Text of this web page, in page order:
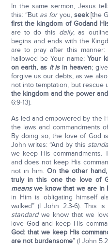
In the same sermon, Jesus
this: “But as foryou, seek[the
first the kingdom of Godand
are to do this daily, as
begins and ends with the
are to pray after this manner:
hallowed be Your name;Your
on earth, as it isin heaven;
forgive us our debts, as we
not into temptation, but rescue
the kingdom and the power
6:9-13).
As led and empowered by the
the laws and commandments
By doing so, the love of God
John writes: “And by this
we keep His commandments.
and does not keep His
not in him. On the other hand,
truly in this one the love of
meanswe know that we are in
in Him is obligating himself
walked” (I John 2:3-6). This
standardwe know that we
love God and keep His
God: that we keep His
are not burdensome” (I John